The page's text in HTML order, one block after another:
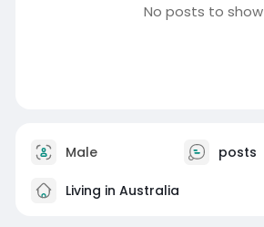
No posts to show
Male posts
Living in Australia